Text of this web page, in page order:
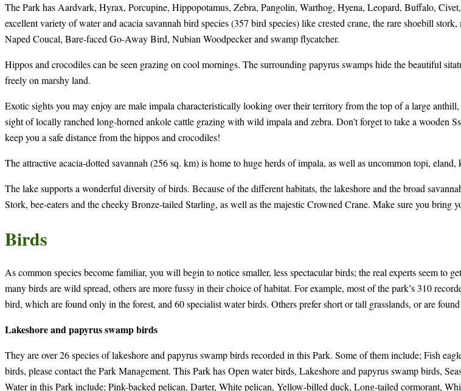
The Park has Aardvark, Hyrax, Porcupine, Hippopotamus, Zebra, Pangolin, Warthog, Hyena, Leopard, Buffalo,
excellent variety of water and acacia savannah bird species (357 bird species) like crested crane, the rare shoebill
Naped Coucal, Bare-faced Go-Away Bird, Nubian Woodpecker and swamp flycatcher.
Hippos and crocodiles can be seen grazing on cool mornings. The surrounding papyrus swamps hide the beautiful
freely on marshy land.
Exotic sights you may enjoy are male impala characteristically looking over their territory from the top of a large
sight of locally ranched long-horned ankole cattle grazing with wild impala and zebra. Don’t forget to take a wooden
keep you a safe distance from the hippos and crocodiles!
The attractive acacia-dotted savannah (256 sq. km) is home to huge herds of impala, as well as uncommon topi,
The lake supports a wonderful diversity of birds. Because of the different habitats, the lakeshore and the broad
Stork, bee-eaters and the cheeky Bronze-tailed Starling, as well as the majestic Crowned Crane. Make sure you
Birds
As common species become familiar, you will begin to notice smaller, less spectacular birds; the real experts seem to
many birds are wild spread, others are more fussy in their choice of habitat. For example, most of the park’s 310
bird, which are found only in the forest, and 60 specialist water birds. Others prefer short or tall grasslands, or are
Lakeshore and papyrus swamp birds
They are over 26 species of lakeshore and papyrus swamp birds recorded in this Park. Some of them include; Fish
birds, please contact the Park Management. This Park has Open water birds, Lakeshore and papyrus swamp birds,
Water in this Park include; Pink-backed pelican, Darter, White pelican, Yellow-billed duck, Long-tailed cormorant,